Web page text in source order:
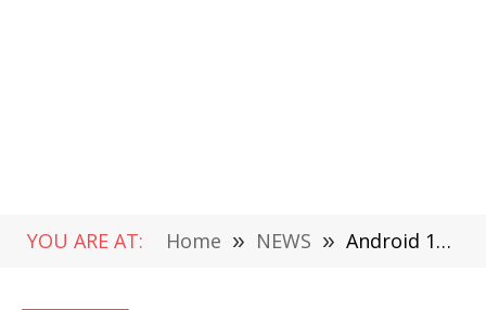
YOU ARE AT: Home » NEWS » Android 11 Is Now Official For Pixel, Xiaomi, Oppo and More